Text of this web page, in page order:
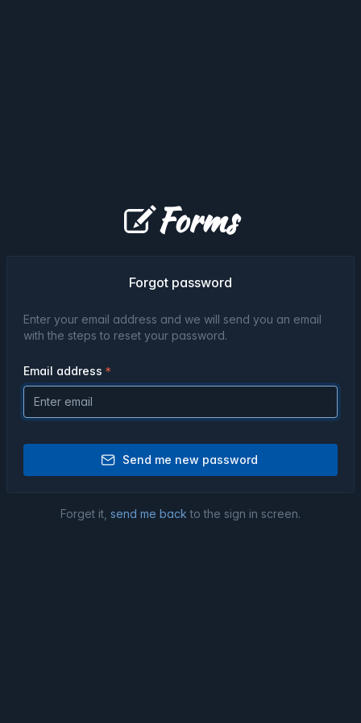
Forms
Forgot password
Enter your email address and we will send you an email
with the steps to reset your password.
Email address
Send me new password
Forget it, send me back to the sign in screen.